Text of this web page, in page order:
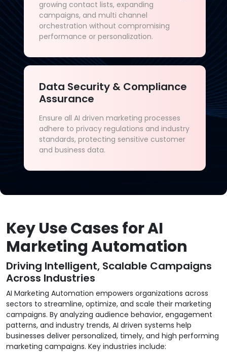
growing contact lists, expanding
campaigns, and multi channel
orchestration without compromising
performance or personalization.
Data Security & Compliance
Assurance
Ensure all AI driven marketing processes
adhere to privacy regulations and industry
standards, protecting sensitive customer
and business data.
Key Use Cases for AI
Marketing Automation
Driving Intelligent, Scalable Campaigns
Across Industries
AI Marketing Automation empowers organizations across
sectors to streamline, optimize, and scale their marketing
campaigns. By analyzing audience behavior, engagement
patterns, and industry trends, AI driven systems help
businesses deliver personalized, timely, and high performing
marketing campaigns. Key industries include: